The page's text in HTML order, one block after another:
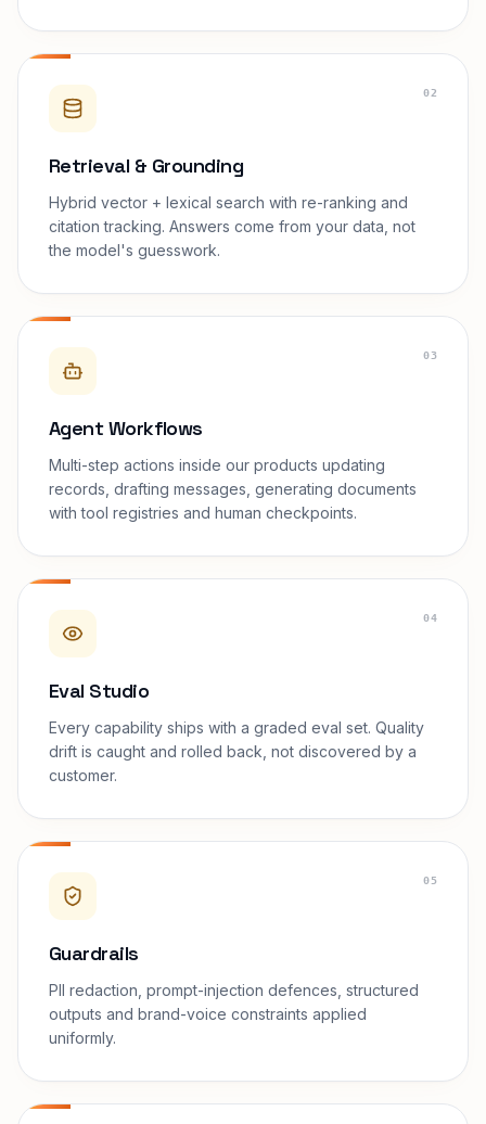
02
Retrieval & Grounding
Hybrid vector + lexical search with re-ranking and
citation tracking. Answers come from your data, not
the model's guesswork.
03
Agent Workflows
Multi-step actions inside our products updating
records, drafting messages, generating documents
with tool registries and human checkpoints.
04
Eval Studio
Every capability ships with a graded eval set. Quality
drift is caught and rolled back, not discovered by a
customer.
05
Guardrails
PII redaction, prompt-injection defences, structured
outputs and brand-voice constraints applied
uniformly.